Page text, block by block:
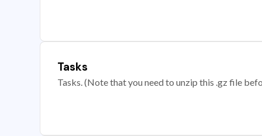
Tasks
Tasks. (Note that you need to unzip this .gz file